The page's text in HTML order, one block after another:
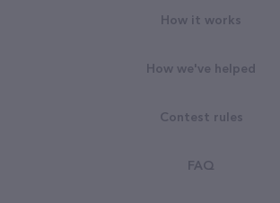
How it works
How we've helped
Contest rules
FAQ